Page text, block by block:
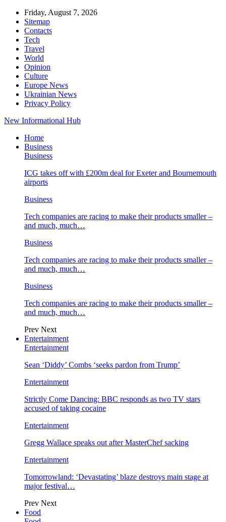
Friday, August 7, 2026
Sitemap
Contacts
Tech
Travel
World
Opinion
Culture
Europe News
Ukrainian News
Privacy Policy
New Informational Hub
Home
Business
Business
ICG takes off with £200m deal for Exeter and Bournemouth
airports
Business
Tech companies are racing to make their products smaller –
and much, much…
Business
Tech companies are racing to make their products smaller –
and much, much…
Business
Tech companies are racing to make their products smaller –
and much, much…
Prev Next
Entertainment
Entertainment
Sean ‘Diddy’ Combs ‘seeks pardon from Trump’
Entertainment
Strictly Come Dancing: BBC responds as two TV stars
accused of taking cocaine
Entertainment
Gregg Wallace speaks out after MasterChef sacking
Entertainment
Tomorrowland: ‘Devastating’ blaze destroys main stage at
major festival…
Prev Next
Food